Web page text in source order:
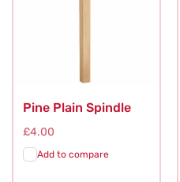
Pine Plain Spindle
Regular
price
£4.00
Add to compare